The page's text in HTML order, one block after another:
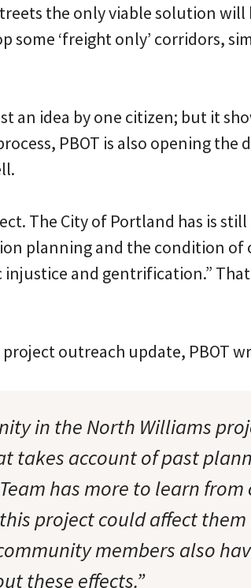
the only viable solution
some ‘freight only’ corridors,
an idea by one citizen; but it
PBOT is also opening the
The City of Portland has is
planning and the condition of
injustice and gentrification.”
outreach update, PBOT
in the North Williams
takes account of past
has more to learn
project could affect
members also
these effects.”